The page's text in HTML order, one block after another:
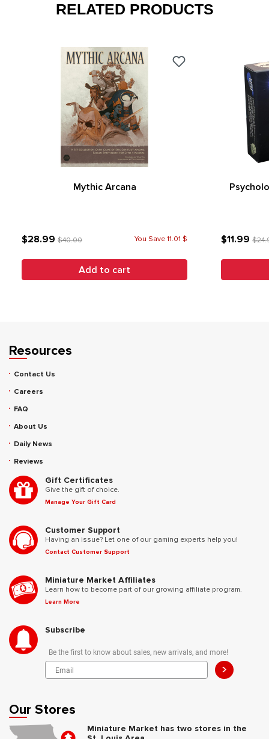
RELATED PRODUCTS
Mythic Arcana
$28.99 $40.00 You Save 11.01 $
Add to cart
$11.99
Resources
Contact Us
Careers
FAQ
About Us
Daily News
Reviews
Gift Certificates
Give the gift of choice.
Manage Your Gift Card
Customer Support
Having an issue? Let one of our gaming experts help you!
Contact Customer Support
Miniature Market Affiliates
Learn how to become part of our growing affiliate program.
Learn More
Subscribe
Be the first to know about sales, new arrivals, and more!
>
Our Stores
Miniature Market has two stores in the